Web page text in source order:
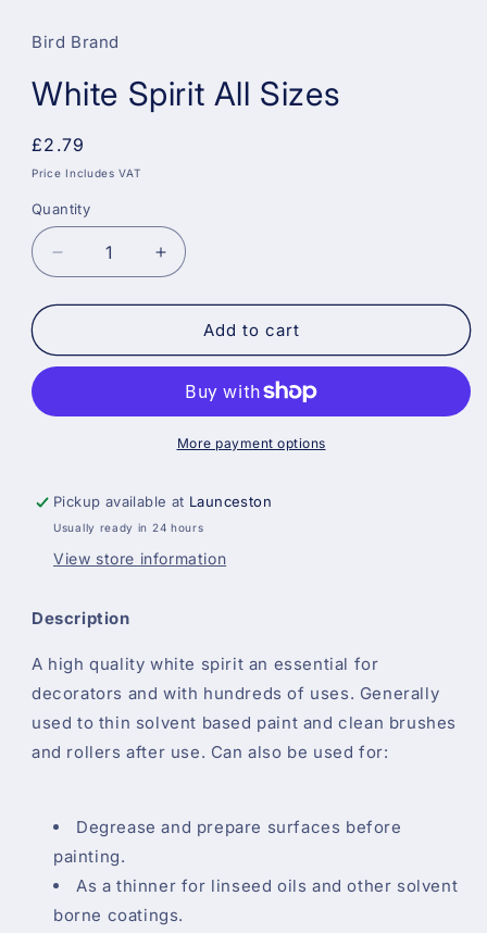
in
modal
Bird Brand
White Spirit All Sizes
Regular
price
£2.79
Price Includes VAT
Quantity
Decrease
quantity
for
Spirit
Increase
quantity
for
White
Spirit
Sizes
Add to cart
More payment options
Pickup available at Launceston
Usually ready in 24 hours
View store information
Description
A high quality white spirit an essential for
decorators and with hundreds of uses. Generally
used to thin solvent based paint and clean brushes
and rollers after use. Can also be used for:
Degrease and prepare surfaces before
painting.
As a thinner for linseed oils and other solvent
borne coatings.